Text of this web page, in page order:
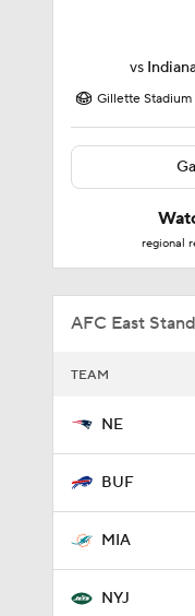
vs
Gillette Stadium
regional
AFC East
TEAM
NE
BUF
MIA
NYJ